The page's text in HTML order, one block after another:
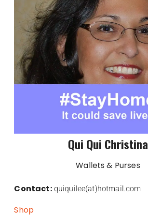
Qui Qui Christina
Wallets & Purses
Contact: quiquilee(at)hotmail.com
Shop